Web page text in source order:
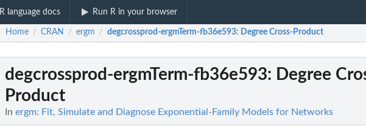
R language docs Run R in your browser
Home / CRAN / ergm / degcrossprod-ergmTerm-fb36e593: Degree Cross-Product
degcrossprod-ergmTerm-fb36e593: Degree
Product
In ergm: Fit, Simulate and Diagnose Exponential-Family Models for Networks